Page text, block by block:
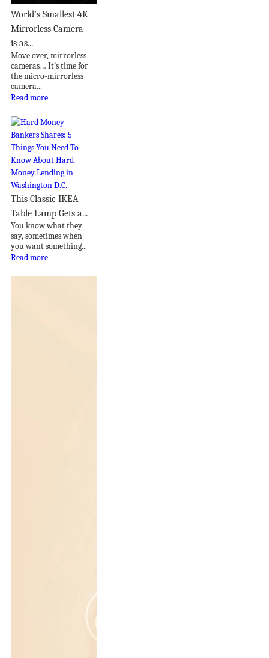
World’s Smallest 4K
Mirrorless Camera
is as...
Move over, mirrorless
cameras… It’s time for
the micro-mirrorless
camera...
Read more
This Classic IKEA
Table Lamp Gets a...
You know what they
say, sometimes when
you want something...
Read more